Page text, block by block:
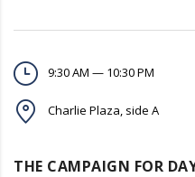
9:30 AM — 10:30 PM
Charlie Plaza, side A
THE CAMPAIGN FOR